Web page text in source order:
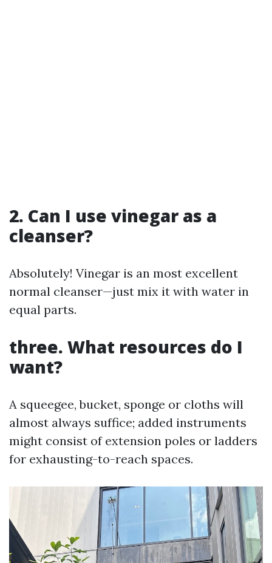
2. Can I use vinegar as a
cleanser?
Absolutely! Vinegar is an most excellent
normal cleanser—just mix it with water in
equal parts.
three. What resources do I
want?
A squeegee, bucket, sponge or cloths will
almost always suffice; added instruments
might consist of extension poles or ladders
for exhausting-to-reach spaces.